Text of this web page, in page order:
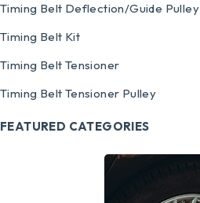
Timing Belt Deflection/Guide Pulley
Timing Belt Kit
Timing Belt Tensioner
Timing Belt Tensioner Pulley
FEATURED CATEGORIES